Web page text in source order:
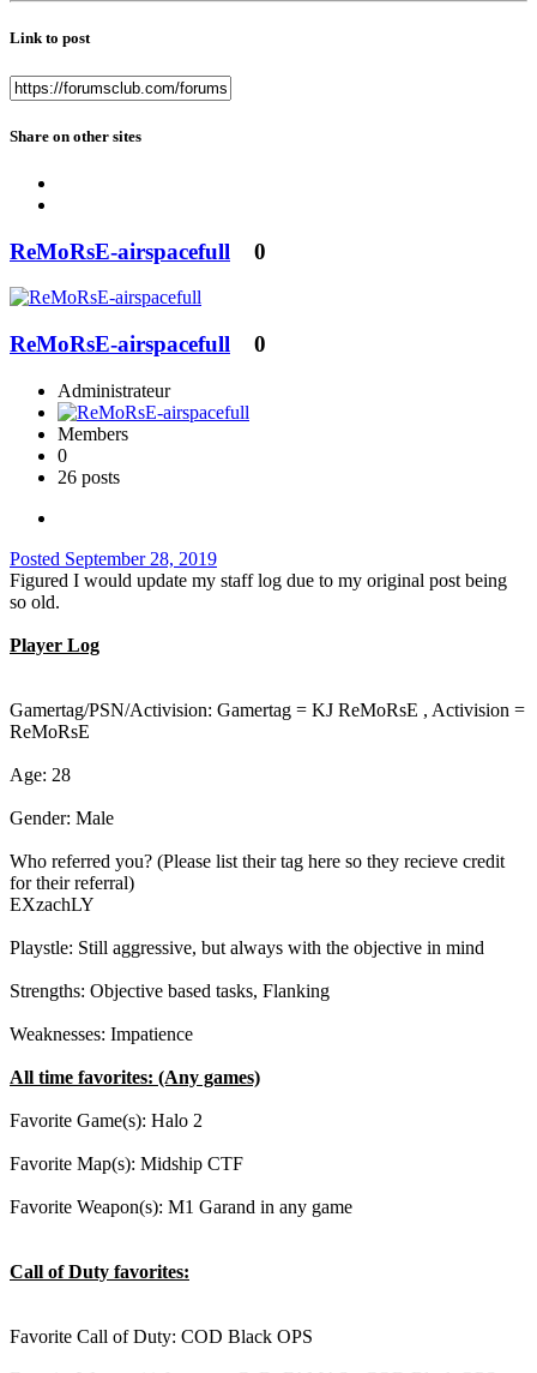
Link to post
Share on other sites
ReMoRsE-airspacefull 0
ReMoRsE-airspacefull 0
Administrateur
Members
0
26 posts
Posted September 28, 2019
Figured I would update my staff log due to my original post being
so old.
Player Log
Gamertag/PSN/Activision: Gamertag = KJ ReMoRsE , Activision =
ReMoRsE
Age: 28
Gender: Male
Who referred you? (Please list their tag here so they recieve credit
for their referral)
EXzachLY
Playstle: Still aggressive, but always with the objective in mind
Strengths: Objective based tasks, Flanking
Weaknesses: Impatience
All time favorites: (Any games)
Favorite Game(s): Halo 2
Favorite Map(s): Midship CTF
Favorite Weapon(s): M1 Garand in any game
Call of Duty favorites:
Favorite Call of Duty: COD Black OPS